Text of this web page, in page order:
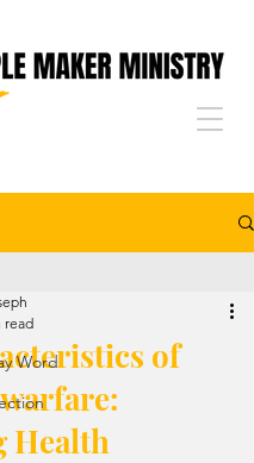
Word
of
Health
read